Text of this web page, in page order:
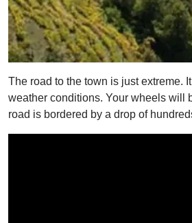
The road to the town is just extreme.
weather conditions. Your wheels will
road is bordered by a drop of